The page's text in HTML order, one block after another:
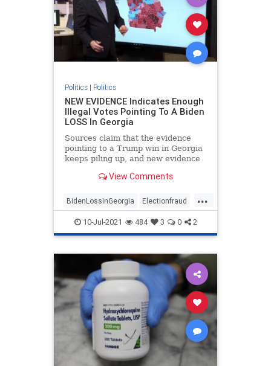
Politics| Politics
NEW EVIDENCE Indicates Enough
Illegal Votes Pointing To A Biden
LOSS In Georgia
Sources claim that the evidence
pointing to a Trump win in Georgia
keeps piling up, and new evidence
possibility.View Comments
...
BidenLossinGeorgia Electionfraud
Georgiaaudit Georgiaelection
PresidentTrump TrumpWon
10-Jul-2021 484 3 0 2